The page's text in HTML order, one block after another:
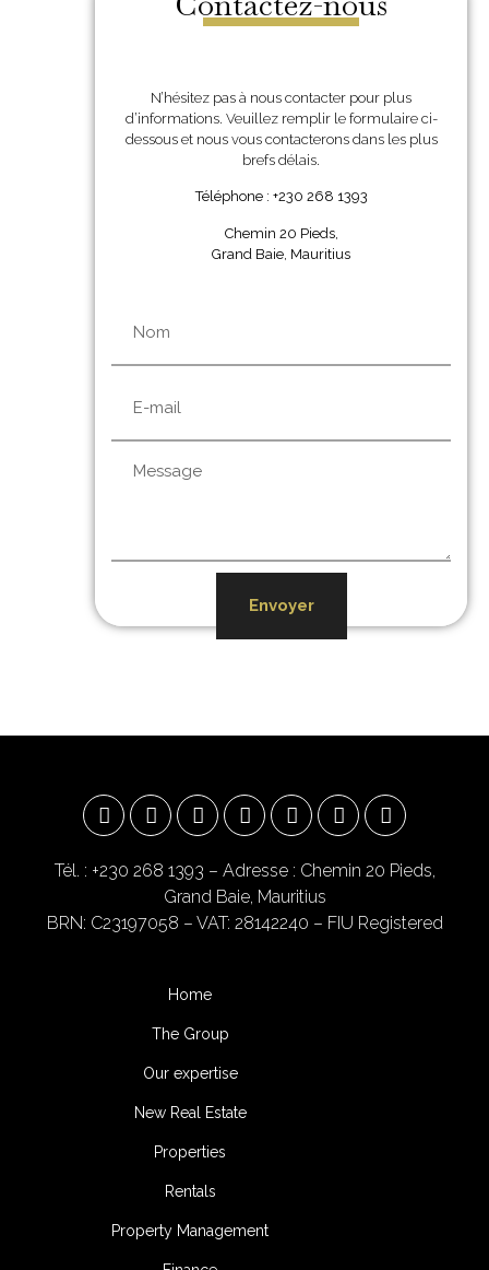
N’hésitez pas à nous contacter pour plus
d’informations. Veuillez remplir le formulaire ci-
dessous et nous vous contacterons dans les plus
brefs délais.
Téléphone : +230 268 1393
Chemin 20 Pieds,
Grand Baie, Mauritius
Envoyer
Tél. : +230 268 1393 – Adresse : Chemin 20 Pieds,
Grand Baie, Mauritius
BRN: C23197058 – VAT: 28142240 – FIU Registered
Home
The Group
Our expertise
New Real Estate
Properties
Rentals
Property Management